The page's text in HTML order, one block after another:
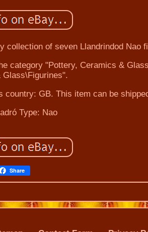
collection of seven Llandrindod Nao
category "Pottery, Ceramics &
Glass\Figurines".
GB. This item can be
Type: Nao
Share